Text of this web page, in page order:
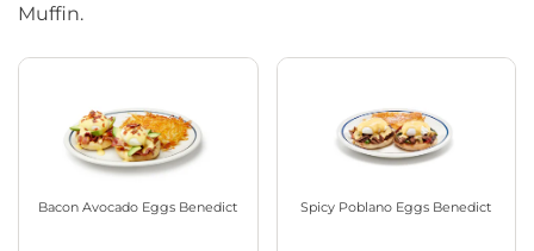
Muffin.
Bacon Avocado Eggs Benedict Spicy Poblano Eggs Benedict